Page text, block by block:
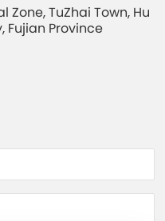
Zone, TuZhai Town, Hu
Fujian Province